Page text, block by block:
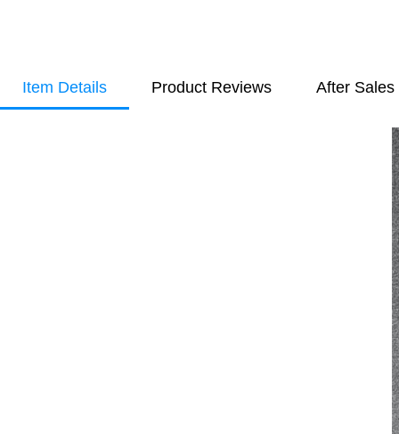
Item Details Product Reviews After Sales